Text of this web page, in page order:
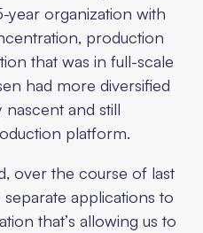
year organization with
production
that was in full-scale
had more diversified
and still
platform.
over the course of last
applications to
that’s allowing us to